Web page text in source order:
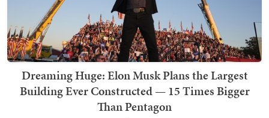
Dreaming Huge: Elon Musk Plans the Largest
Building Ever Constructed — 15 Times Bigger
Than Pentagon